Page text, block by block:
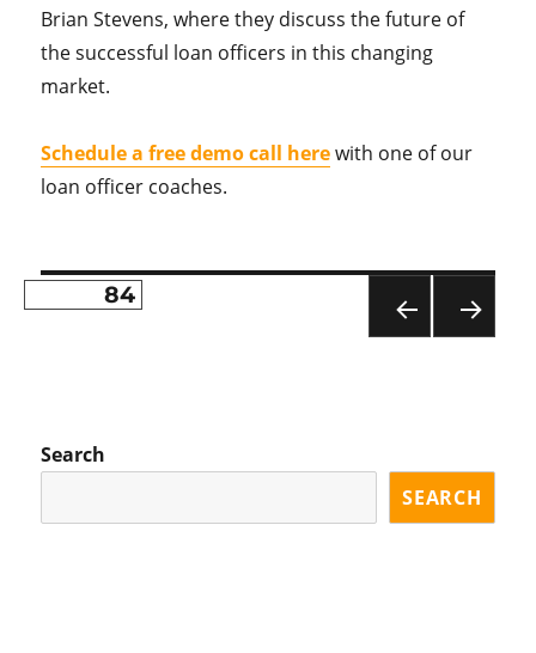
Brian Stevens, where they discuss the future of
the successful loan officers in this changing
market.
Schedule a free demo call herewith one of our
loan officer coaches.
Posts
GE
PAGE84
Search
SEARCH